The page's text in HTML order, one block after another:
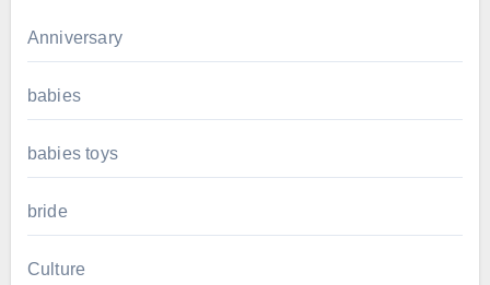
Anniversary
babies
babies toys
bride
Culture